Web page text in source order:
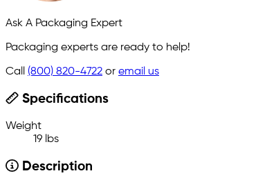
Ask A Packaging Expert
Packaging experts are ready to help!
Call (800) 820-4722 or email us
Specifications
Weight
19 lbs
Description